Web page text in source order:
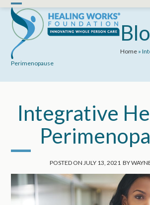
Skip
content
Open
mobile
menu
Close
mobile
menu
Home »
Perimenopause
Integrative
POSTED ON JULY 13, 2021 BY